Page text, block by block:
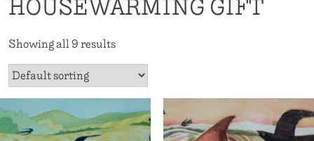
Showing all 9 results